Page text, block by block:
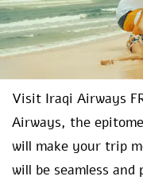
Visit Iraqi Airways
Airways, the
will make your trip
will be seamless